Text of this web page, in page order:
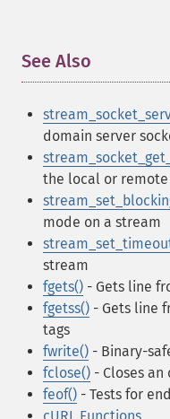
See Also
domain server
the local or remote
mode on a stream
stream
fgets() - Gets line
fgetss() - Gets line
tags
fwrite() - Binary-
fclose() - Closes
feof() - Tests for